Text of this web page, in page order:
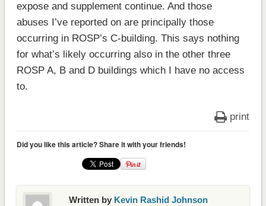
expose and supplement continue. And those
abuses I’ve reported on are principally those
occurring in ROSP’s C-building. This says nothing
for what’s likely occurring also in the other three
ROSP A, B and D buildings which I have no access
to.
print
Did you like this article? Share it with your friends!
Written by Kevin Rashid Johnson